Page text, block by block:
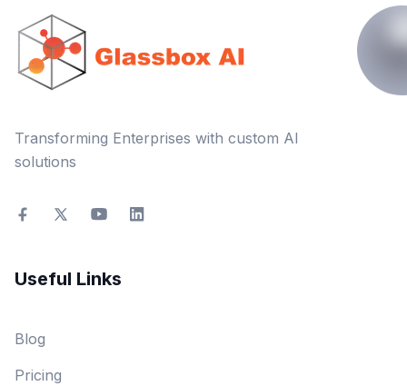
Transforming Enterprises with custom AI
solutions
Useful Links
Blog
Pricing